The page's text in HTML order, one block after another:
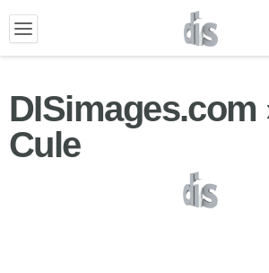
DISimages.com
Cule